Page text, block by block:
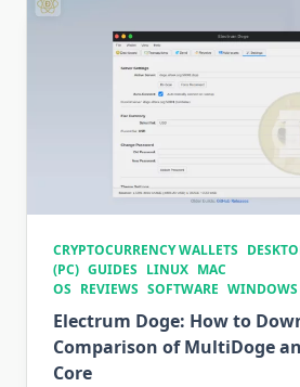
CRYPTOCURRENCY WALLETS
(PC) GUIDES LINUX MAC
OS REVIEWS SOFTWARE WINDOWS
Electrum Doge: How to
Comparison of MultiDoge
Core